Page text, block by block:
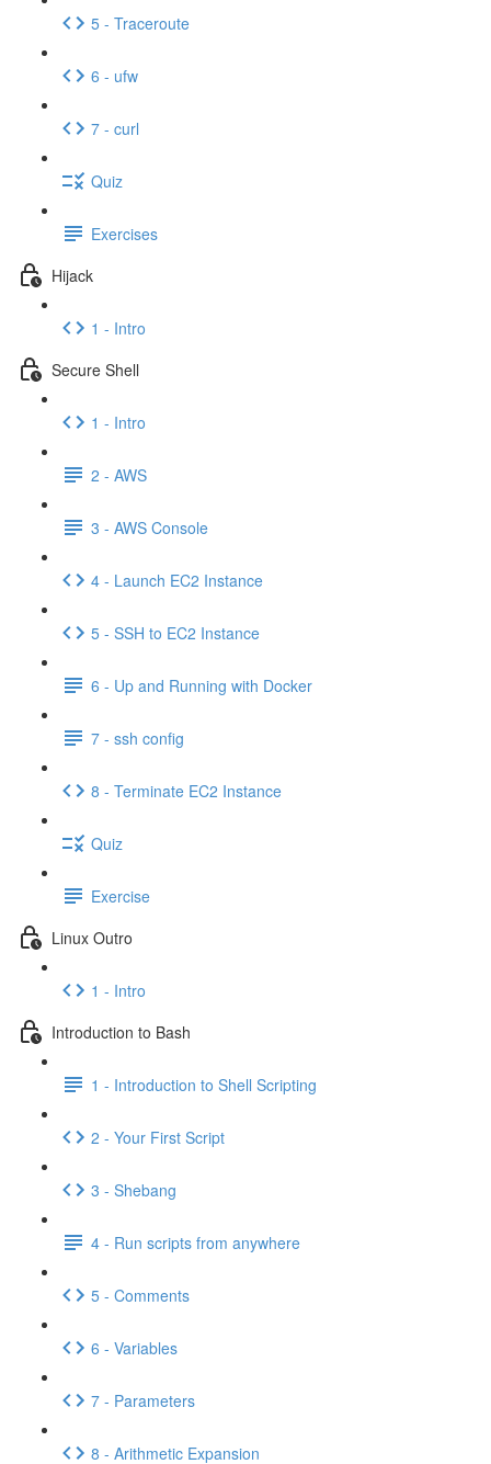
5 - Traceroute
6 - ufw
7 - curl
Quiz
Exercises
Hijack
1 - Intro
Secure Shell
1 - Intro
2 - AWS
3 - AWS Console
4 - Launch EC2 Instance
5 - SSH to EC2 Instance
6 - Up and Running with Docker
7 - ssh config
8 - Terminate EC2 Instance
Quiz
Exercise
Linux Outro
1 - Intro
Introduction to Bash
1 - Introduction to Shell Scripting
2 - Your First Script
3 - Shebang
4 - Run scripts from anywhere
5 - Comments
6 - Variables
7 - Parameters
8 - Arithmetic Expansion